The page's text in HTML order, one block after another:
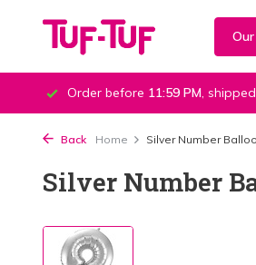
Order before 11:59 PM, shipped
Back Home Silver Number
Silver Number